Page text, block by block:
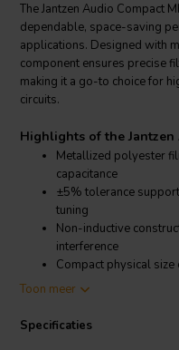
The Jantzen Audio Compact
dependable, space-saving
applications. Designed with
component ensures precise
making it a go-to choice for
circuits.
Highlights of the Jantzen
Metallized polyester
capacitance
±5% tolerance
tuning
Non-inductive
interference
Compact physical
crossover layouts
Product details Jantzen
Toon meer
Specificaties